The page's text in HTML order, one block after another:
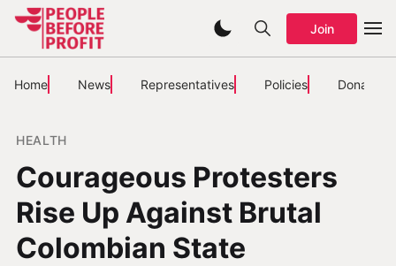
Join
Home News Representatives Policies Donate
HEALTH
Courageous Protesters
Rise Up Against Brutal
Colombian State